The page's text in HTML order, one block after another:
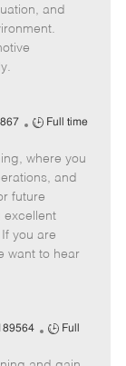
p
e
and
J
b
T
y
p
e
Full time
where you
and
future
excellent
you are
want to hear
J
Full